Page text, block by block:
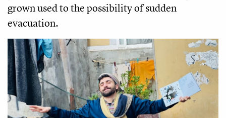
grown used to the possibility of sudden
evacuation.